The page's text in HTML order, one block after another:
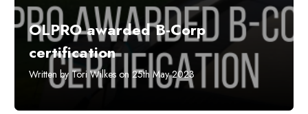
OLPRO awarded B-Corp
certification
Written by Tori Wilkes on 25th May 2023